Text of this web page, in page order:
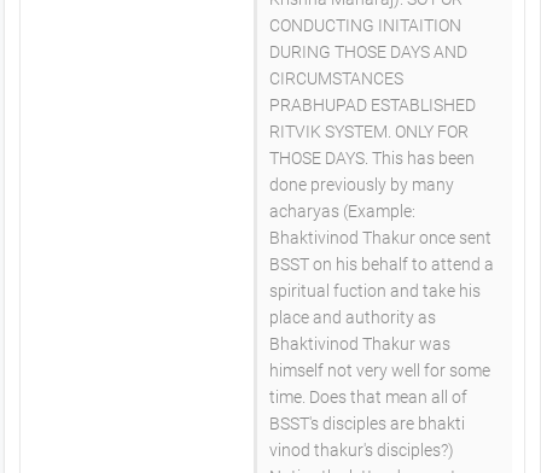
CONDUCTING INITAITION
DURING THOSE DAYS AND
CIRCUMSTANCES
PRABHUPAD ESTABLISHED
RITVIK SYSTEM. ONLY FOR
THOSE DAYS. This has been
done previously by many
acharyas (Example:
Bhaktivinod Thakur once sent
BSST on his behalf to attend a
spiritual fuction and take his
place and authority as
Bhaktivinod Thakur was
himself not very well for some
time. Does that mean all of
BSST's disciples are bhakti
vinod thakur's disciples?)